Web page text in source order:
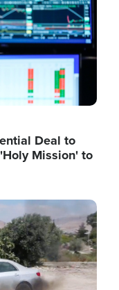
Deal to
Mission' to